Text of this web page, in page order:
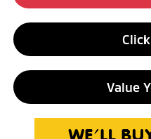
Value